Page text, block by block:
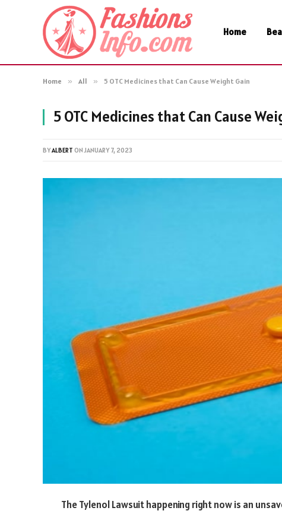
Home
Home » All » 5 OTC Medicines that Can Cause Weight Gain
5 OTC Medicines that Can Cause
BYALBERT ONJANUARY 7, 2023
The Tylenol Lawsuit happening right now is an